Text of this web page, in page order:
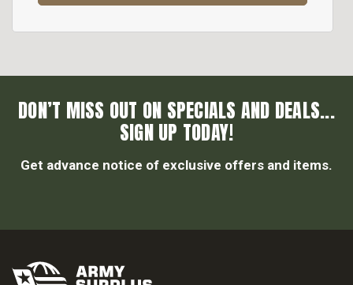
DON’T MISS OUT ON SPECIALS AND DEALS...
SIGN UP TODAY!
Get advance notice of exclusive offers and items.